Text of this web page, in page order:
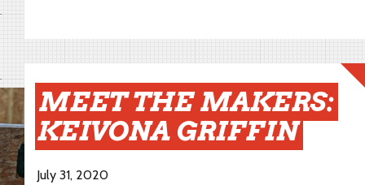
MEET THE MAKERS:
KEIVONA GRIFFIN
July 31, 2020